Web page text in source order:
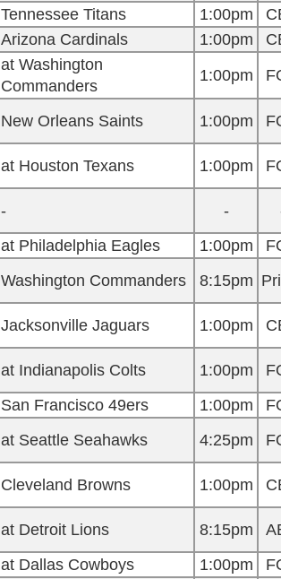
Tennessee Titans 1:00pm
Arizona Cardinals 1:00pm
at Washington
Commanders
1:00pm
New Orleans Saints 1:00pm
at Houston Texans 1:00pm
- -
at Philadelphia Eagles 1:00pm
Washington Commanders 8:15pm
Jacksonville Jaguars 1:00pm
at Indianapolis Colts 1:00pm
San Francisco 49ers 1:00pm
at Seattle Seahawks 4:25pm
Cleveland Browns 1:00pm
at Detroit Lions 8:15pm
at Dallas Cowboys 1:00pm